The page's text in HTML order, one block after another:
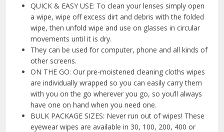
QUICK & EASY USE: To clean your lenses simply open
a wipe, wipe off excess dirt and debris with the folded
wipe, then unfold wipe and use on glasses in circular
movements until it is dry.
They can be used for computer, phone and all kinds of
other screens.
ON THE GO: Our pre-moistened cleaning cloths wipes
are individually wrapped so you can easily carry them
with you on the go wherever you go, so you’ll always
have one on hand when you need one.
BULK PACKAGE SIZES: Never run out of wipes! These
eyewear wipes are available in 30, 100, 200, 400 or